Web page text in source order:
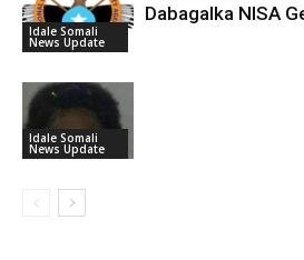
Idale Somali
News Update
Dabagalka NISA
Idale Somali
News Update